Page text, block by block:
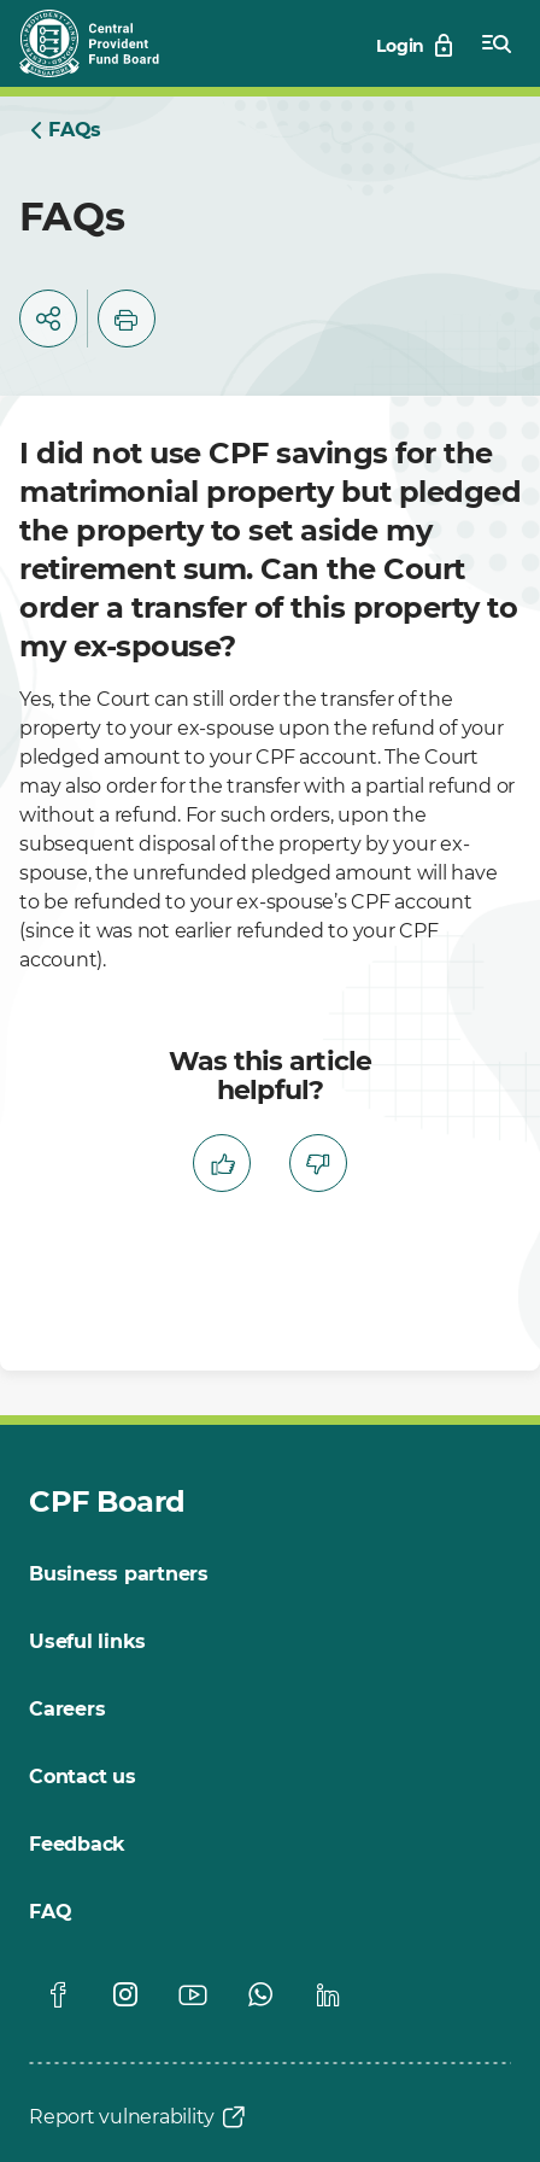
Skip
to
Main
Login
FAQs
FAQs
I did not use CPF savings for the
matrimonial property but pledged
the property to set aside my
retirement sum. Can the Court
order a transfer of this property to
my ex-spouse?
Yes, the Court can still order the transfer of the
property to your ex-spouse upon the refund of your
pledged amount to your CPF account. The Court
may also order for the transfer with a partial refund or
without a refund. For such orders, upon the
subsequent disposal of the property by your ex-
spouse, the unrefunded pledged amount will have
to be refunded to your ex-spouse’s CPF account
(since it was not earlier refunded to your CPF
account).
Was this article
helpful?
CPF Board
Business partners
Useful links
Careers
Contact us
Feedback
FAQ
Report vulnerability